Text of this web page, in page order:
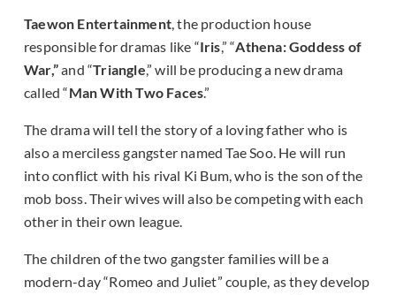
Taewon Entertainment, the production house
responsible for dramas like “Iris,” “Athena: Goddess of
War,”and “Triangle,” will be producing a new drama
called “Man With Two Faces.”
The drama will tell the story of a loving father who is
also a merciless gangster named Tae Soo. He will run
into conflict with his rival Ki Bum, who is the son of the
mob boss. Their wives will also be competing with each
other in their own league.
The children of the two gangster families will be a
modern-day “Romeo and Juliet” couple, as they develop